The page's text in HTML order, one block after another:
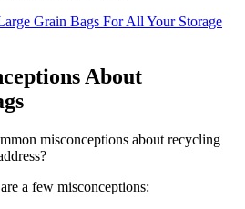
Grain Bags For All Your Storage
About
misconceptions about recycling
a few misconceptions: